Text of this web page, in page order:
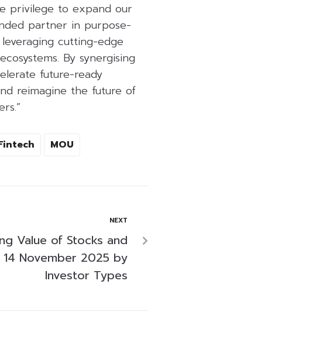
privilege to expand our
partner in purpose-
cutting-edge
By synergising
future-ready
reimagine the future of
MOU
NEXT
Value of Stocks and
November 2025 by
Investor Types